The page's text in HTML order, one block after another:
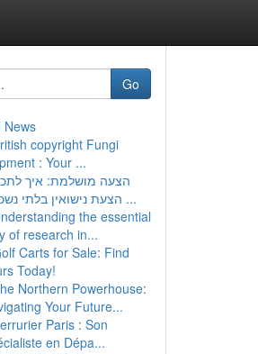
Go
News
copyright Fungi
: Your ...
הצעה מושלמת: איך
הצעת נישואין בלתי נשכחת ...
the essential
of research in...
Carts for Sale: Find
Today!
Northern Powerhouse:
Your Future...
Paris : Son
en Dépa...